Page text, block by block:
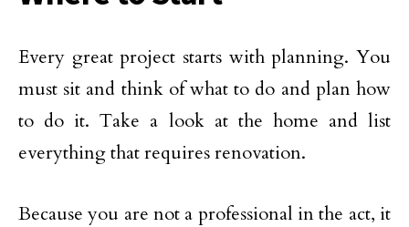
Every great project starts with planning. You
must sit and think of what to do and plan how
to do it. Take a look at the home and list
everything that requires renovation.
Because you are not a professional in the act, it